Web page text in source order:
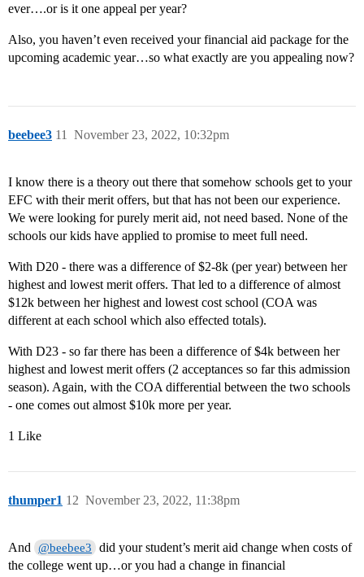
ever….or is it one appeal per year?
Also, you haven’t even received your financial aid package for the
upcoming academic year…so what exactly are you appealing now?
beebee3 November 23, 2022, 10:32pm
11
I know there is a theory out there that somehow schools get to your
EFC with their merit offers, but that has not been our experience.
We were looking for purely merit aid, not need based. None of the
schools our kids have applied to promise to meet full need.
With D20 - there was a difference of $2-8k (per year) between her
highest and lowest merit offers. That led to a difference of almost
$12k between her highest and lowest cost school (COA was
different at each school which also effected totals).
With D23 - so far there has been a difference of $4k between her
highest and lowest merit offers (2 acceptances so far this admission
season). Again, with the COA differential between the two schools
- one comes out almost $10k more per year.
1 Like
thumper1 November 23, 2022, 11:38pm
12
And @beebee3
did your student’s merit aid change when costs of
the college went up…or you had a change in financial